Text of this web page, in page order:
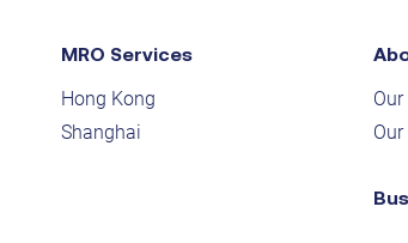
MRO Services
Hong Kong
Shanghai